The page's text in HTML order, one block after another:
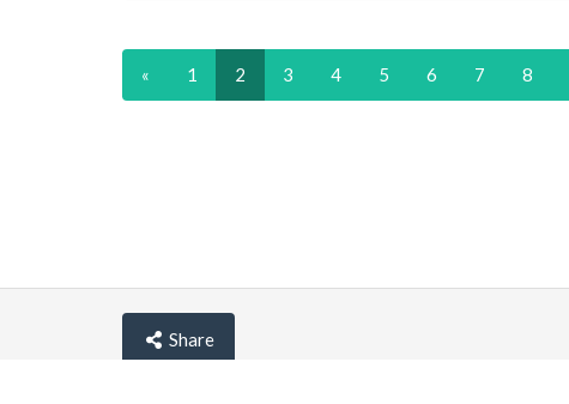
« 1 2 3 4 5 6 7 8
Share